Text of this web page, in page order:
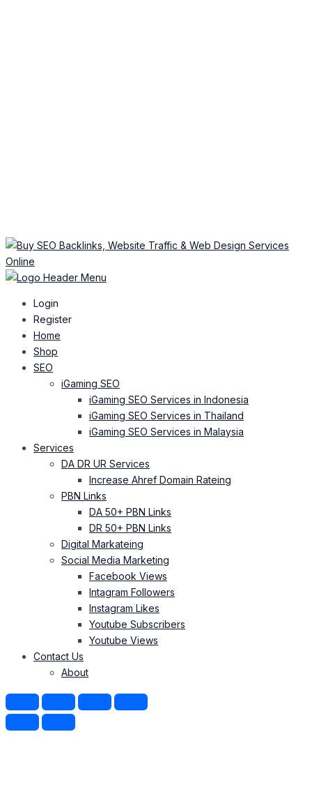
Login
Register
Home
Shop
SEO
iGaming SEO
iGaming SEO Services in Indonesia
iGaming SEO Services in Thailand
iGaming SEO Services in Malaysia
Services
DA DR UR Services
Increase Ahref Domain Rateing
PBN Links
DA 50+ PBN Links
DR 50+ PBN Links
Digital Markateing
Social Media Marketing
Facebook Views
Intagram Followers
Instagram Likes
Youtube Subscribers
Youtube Views
Contact Us
About